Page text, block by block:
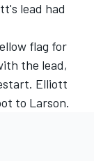
lead had
flag for
the lead,
Elliott
to Larson.